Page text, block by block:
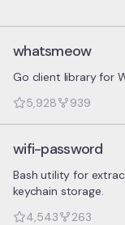
whatsmeow
Go client library for
5,928
939
wifi-password
Bash utility for
keychain storage.
4,543
263